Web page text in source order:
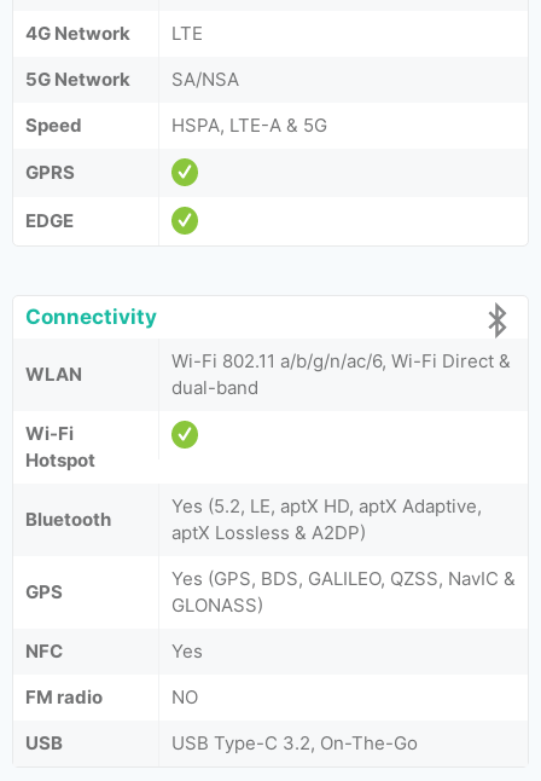
4G Network
LTE
5G Network
SA/NSA
Speed
HSPA, LTE-A & 5G
GPRS
EDGE
Connectivity
WLAN
Wi-Fi 802.11 a/b/g/n/ac/6, Wi-Fi Direct &
dual-band
Wi-Fi
Hotspot
Bluetooth
Yes (5.2, LE, aptX HD, aptX Adaptive,
aptX Lossless & A2DP)
GPS
Yes (GPS, BDS, GALILEO, QZSS, NavIC &
GLONASS)
NFC
Yes
FM radio
NO
USB
USB Type-C 3.2, On-The-Go